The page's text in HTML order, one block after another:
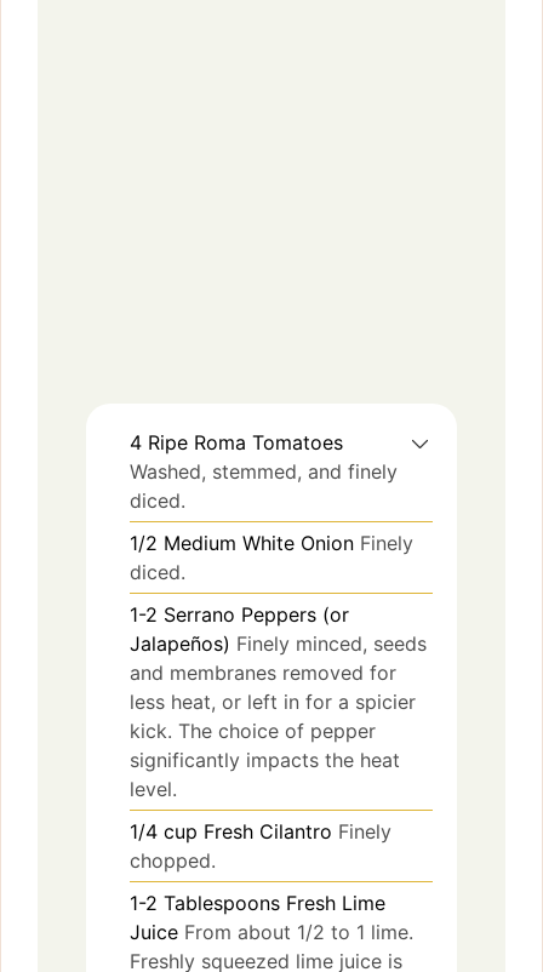
4 Ripe Roma Tomatoes
Washed, stemmed, and finely
diced.
1/2 Medium White Onion Finely
diced.
1-2 Serrano Peppers (or
Jalapeños) Finely minced, seeds
and membranes removed for
less heat, or left in for a spicier
kick. The choice of pepper
significantly impacts the heat
level.
1/4 cup Fresh Cilantro Finely
chopped.
1-2 Tablespoons Fresh Lime
Juice From about 1/2 to 1 lime.
Freshly squeezed lime juice is